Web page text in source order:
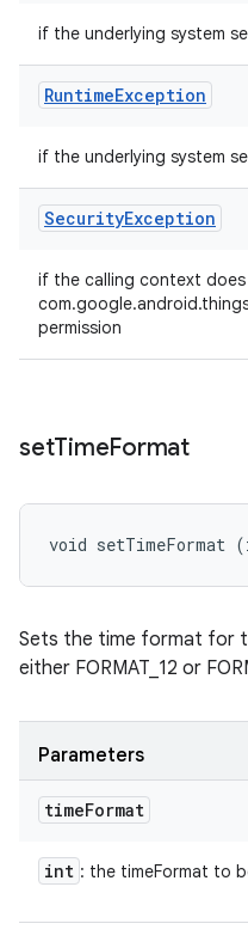
if the underlying system
RuntimeException
if the underlying system
SecurityException
if the calling context
permission
setTimeFormat
void setTimeFormat
Sets the time format for
either FORMAT_12 or
Parameters
timeFormat
int : the timeFormat to